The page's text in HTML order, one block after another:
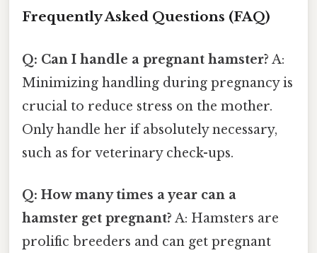
Frequently Asked Questions (FAQ)
Q: Can I handle a pregnant hamster? A:
Minimizing handling during pregnancy is
crucial to reduce stress on the mother.
Only handle her if absolutely necessary,
such as for veterinary check-ups.
Q: How many times a year can a
hamster get pregnant? A: Hamsters are
prolific breeders and can get pregnant